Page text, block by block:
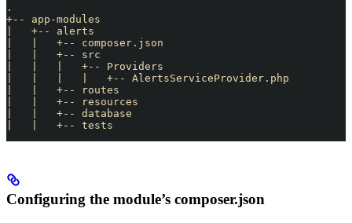
.
+-- app-modules
|   +-- alerts
|   |   +-- composer.json
|   |   +-- src
|   |   |   +-- Providers
|   |   |   |   +-- AlertsServiceProvider.php
|   |   +-- routes
|   |   +-- resources
|   |   +-- database
|   |   +-- tests
Configuring the module’s composer.json